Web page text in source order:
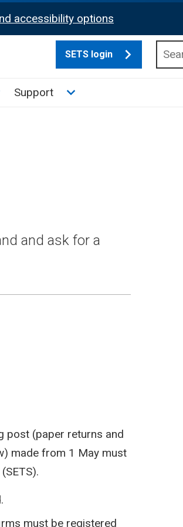
accessibility options
SETS login
News and Publications sub menu
Support Toggle Support sub menu
and ask for a
post (paper returns and
made from 1 May must
must be registered